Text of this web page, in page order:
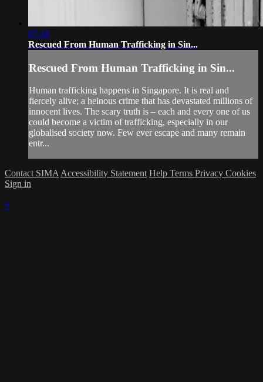
07:18
Rescued From Human Trafficking in Sin...
Rescued From Human Trafficking in Sin...
Human trafficking happens in Singapore. It is real and
fiercely alive; a heinous crime that has devastated millions of
innocent lives. The scary truth is – each and every one of us
could become a victim of trafficking, especially in our
globalised society now. Few ever escape and many remain
entr...
Contact SIMA Accessibility Statement Help Terms Privacy Cookies
Sign in
×